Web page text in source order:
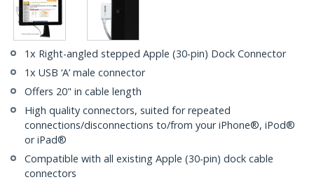
1x Right-angled stepped Apple (30-pin) Dock Connector
1x USB ‘A’ male connector
Offers 20" in cable length
High quality connectors, suited for repeated
connections/disconnections to/from your iPhone®, iPod®
or iPad®
Compatible with all existing Apple (30-pin) dock cable
connectors